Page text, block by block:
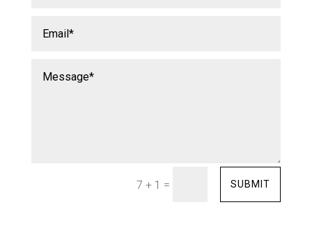
7 + 1 = SUBMIT